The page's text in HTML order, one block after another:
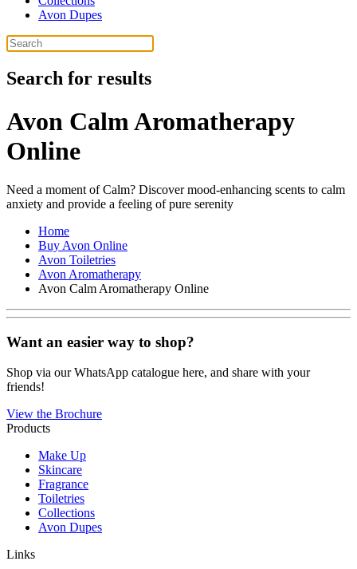
Avon Dupes
Search for results
Avon Calm Aromatherapy
Online
Need a moment of Calm? Discover mood-enhancing scents to calm
anxiety and provide a feeling of pure serenity
Home
Buy Avon Online
Avon Toiletries
Avon Aromatherapy
Avon Calm Aromatherapy Online
Want an easier way to shop?
Shop via our WhatsApp catalogue here, and share with your
friends!
View the Brochure
Products
Make Up
Skincare
Fragrance
Toiletries
Collections
Avon Dupes
Links